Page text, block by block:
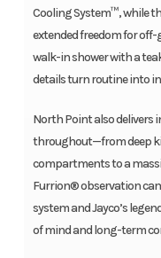
Cooling System™, while
extended freedom for
walk-in shower with a
details turn routine into
North Point also delivers
throughout—from deep
compartments to a
Furrion® observation
system and Jayco’s
of mind and long-term